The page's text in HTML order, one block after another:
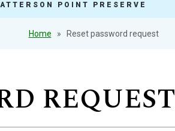
POINT PRESERVE
Home Reset password request
REQUEST